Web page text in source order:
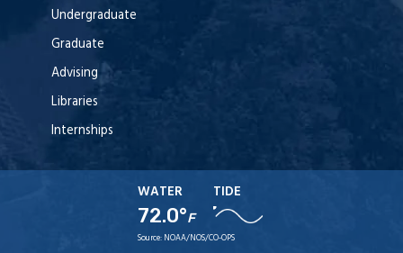
Undergraduate
Graduate
Advising
Libraries
Internships
WATER
72.0°F
TIDE
Source: NOAA/NOS/CO-OPS